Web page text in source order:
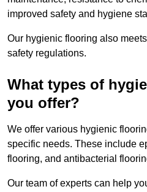
improved safety and hygiene
Our hygienic flooring also
safety regulations.
What types of
you offer?
We offer various hygienic
specific needs. These include
flooring, and antibacterial
Our team of experts can help